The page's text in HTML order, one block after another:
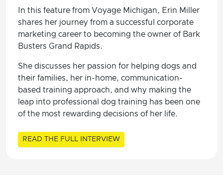
In this feature from Voyage Michigan, Erin Miller
shares her journey from a successful corporate
marketing career to becoming the owner of Bark
Busters Grand Rapids.
She discusses her passion for helping dogs and
their families, her in-home, communication-
based training approach, and why making the
leap into professional dog training has been one
of the most rewarding decisions of her life.
READ THE FULL INTERVIEW